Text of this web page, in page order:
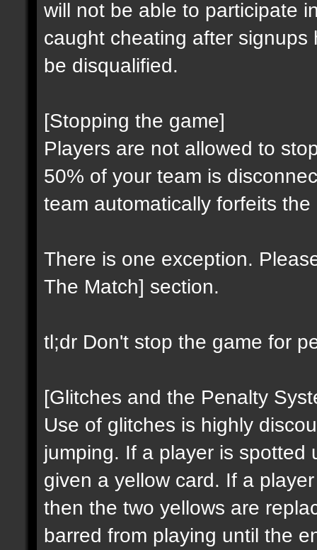
will not be able to participate
caught cheating after
be disqualified.
[Stopping the game]
Players are not allowed to
50% of your team is
team automatically forfeits the
There is one exception.
The Match] section.
tl;dr Don't stop the game for
[Glitches and the Penalty
Use of glitches is highly
jumping. If a player is spotted
given a yellow card. If a
then the two yellows are
barred from playing until the